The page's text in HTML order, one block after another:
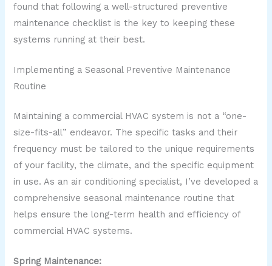
found that following a well-structured preventive
maintenance checklist is the key to keeping these
systems running at their best.
Implementing a Seasonal Preventive Maintenance
Routine
Maintaining a commercial HVAC system is not a “one-
size-fits-all” endeavor. The specific tasks and their
frequency must be tailored to the unique requirements
of your facility, the climate, and the specific equipment
in use. As an air conditioning specialist, I’ve developed a
comprehensive seasonal maintenance routine that
helps ensure the long-term health and efficiency of
commercial HVAC systems.
Spring Maintenance: